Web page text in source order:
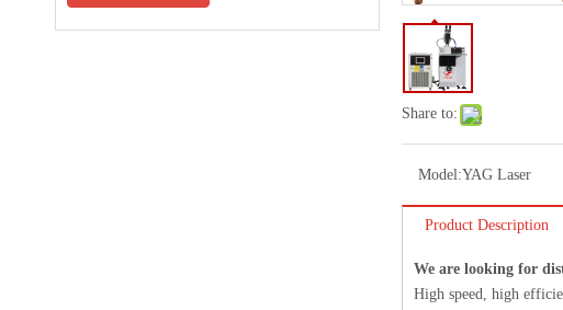
Share to:
Model:YAG Laser
Product Description
We are looking for
High speed, high